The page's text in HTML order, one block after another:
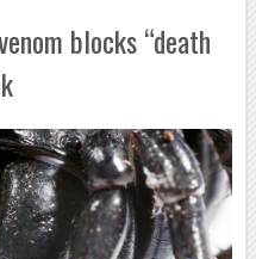
blocks “death